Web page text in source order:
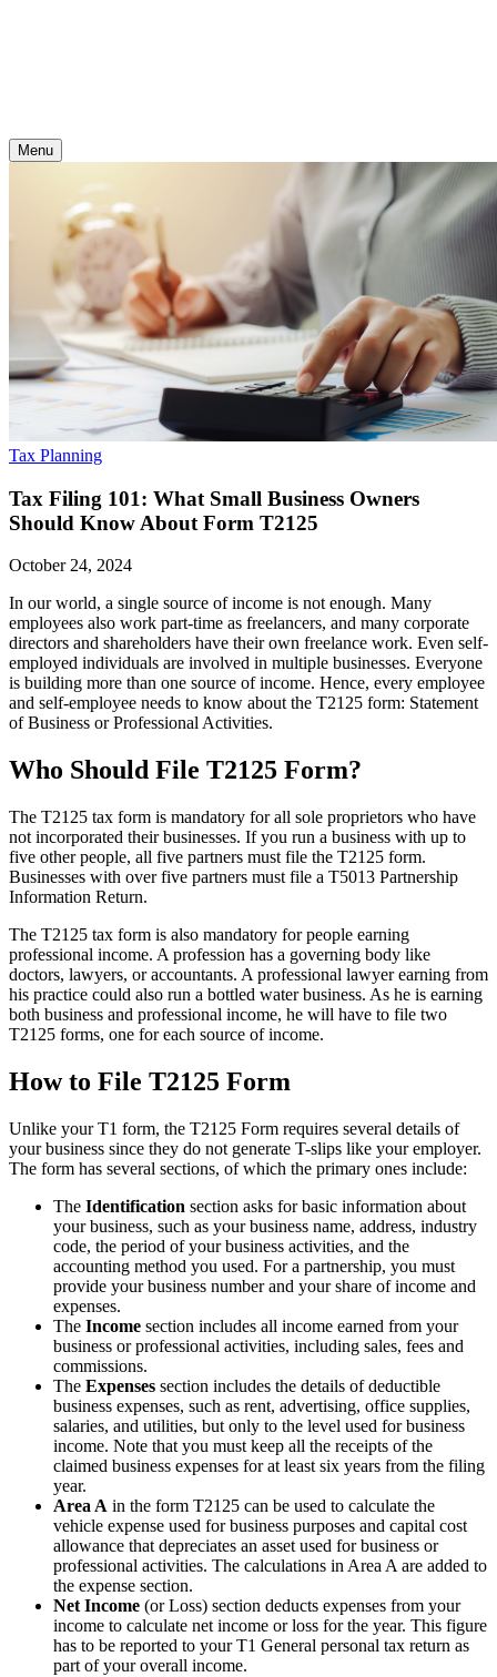
Menu
Tax Planning
Tax Filing 101: What Small Business Owners
Should Know About Form T2125
October 24, 2024
In our world, a single source of income is not enough. Many
employees also work part-time as freelancers, and many corporate
directors and shareholders have their own freelance work. Even self-
employed individuals are involved in multiple businesses. Everyone
is building more than one source of income. Hence, every employee
and self-employee needs to know about the T2125 form: Statement
of Business or Professional Activities.
Who Should File T2125 Form?
The T2125 tax form is mandatory for all sole proprietors who have
not incorporated their businesses. If you run a business with up to
five other people, all five partners must file the T2125 form.
Businesses with over five partners must file a T5013 Partnership
Information Return.
The T2125 tax form is also mandatory for people earning
professional income. A profession has a governing body like
doctors, lawyers, or accountants. A professional lawyer earning from
his practice could also run a bottled water business. As he is earning
both business and professional income, he will have to file two
T2125 forms, one for each source of income.
How to File T2125 Form
Unlike your T1 form, the T2125 Form requires several details of
your business since they do not generate T-slips like your employer.
The form has several sections, of which the primary ones include:
The Identification section asks for basic information about
your business, such as your business name, address, industry
code, the period of your business activities, and the
accounting method you used. For a partnership, you must
provide your business number and your share of income and
expenses.
The Income section includes all income earned from your
business or professional activities, including sales, fees and
commissions.
The Expenses section includes the details of deductible
business expenses, such as rent, advertising, office supplies,
salaries, and utilities, but only to the level used for business
income. Note that you must keep all the receipts of the
claimed business expenses for at least six years from the filing
year.
Area A in the form T2125 can be used to calculate the
vehicle expense used for business purposes and capital cost
allowance that depreciates an asset used for business or
professional activities. The calculations in Area A are added to
the expense section.
Net Income (or Loss) section deducts expenses from your
income to calculate net income or loss for the year. This figure
has to be reported to your T1 General personal tax return as
part of your overall income.